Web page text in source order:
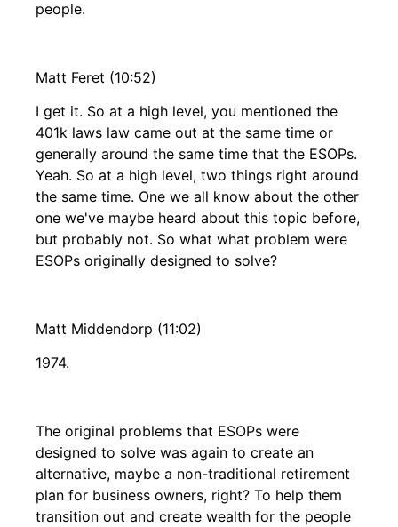
people.
Matt Feret (10:52)
I get it. So at a high level, you mentioned the
401k laws law came out at the same time or
generally around the same time that the ESOPs.
Yeah. So at a high level, two things right around
the same time. One we all know about the other
one we've maybe heard about this topic before,
but probably not. So what what problem were
ESOPs originally designed to solve?
Matt Middendorp (11:02)
1974.
The original problems that ESOPs were
designed to solve was again to create an
alternative, maybe a non-traditional retirement
plan for business owners, right? To help them
transition out and create wealth for the people